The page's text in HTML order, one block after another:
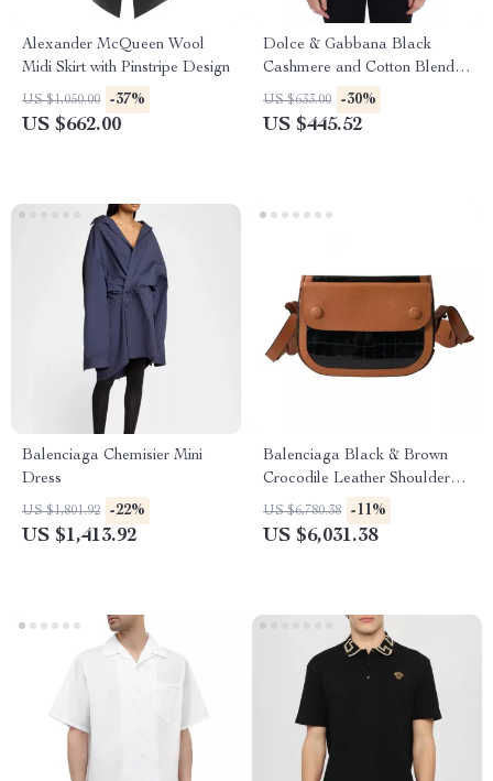
Alexander McQueen Wool
Midi Skirt with Pinstripe Design
US $1,050.00 -37%
US $662.00
Dolce & Gabbana Black
Cashmere and Cotton Blend
Deep Crewneck Sweater
US $633.00 -30%
US $445.52
Balenciaga Chemisier Mini
Dress
US $1,801.92 -22%
US $1,413.92
Balenciaga Black & Brown
Crocodile Leather Shoulder
Camera Bag
US $6,780.38 -11%
US $6,031.38